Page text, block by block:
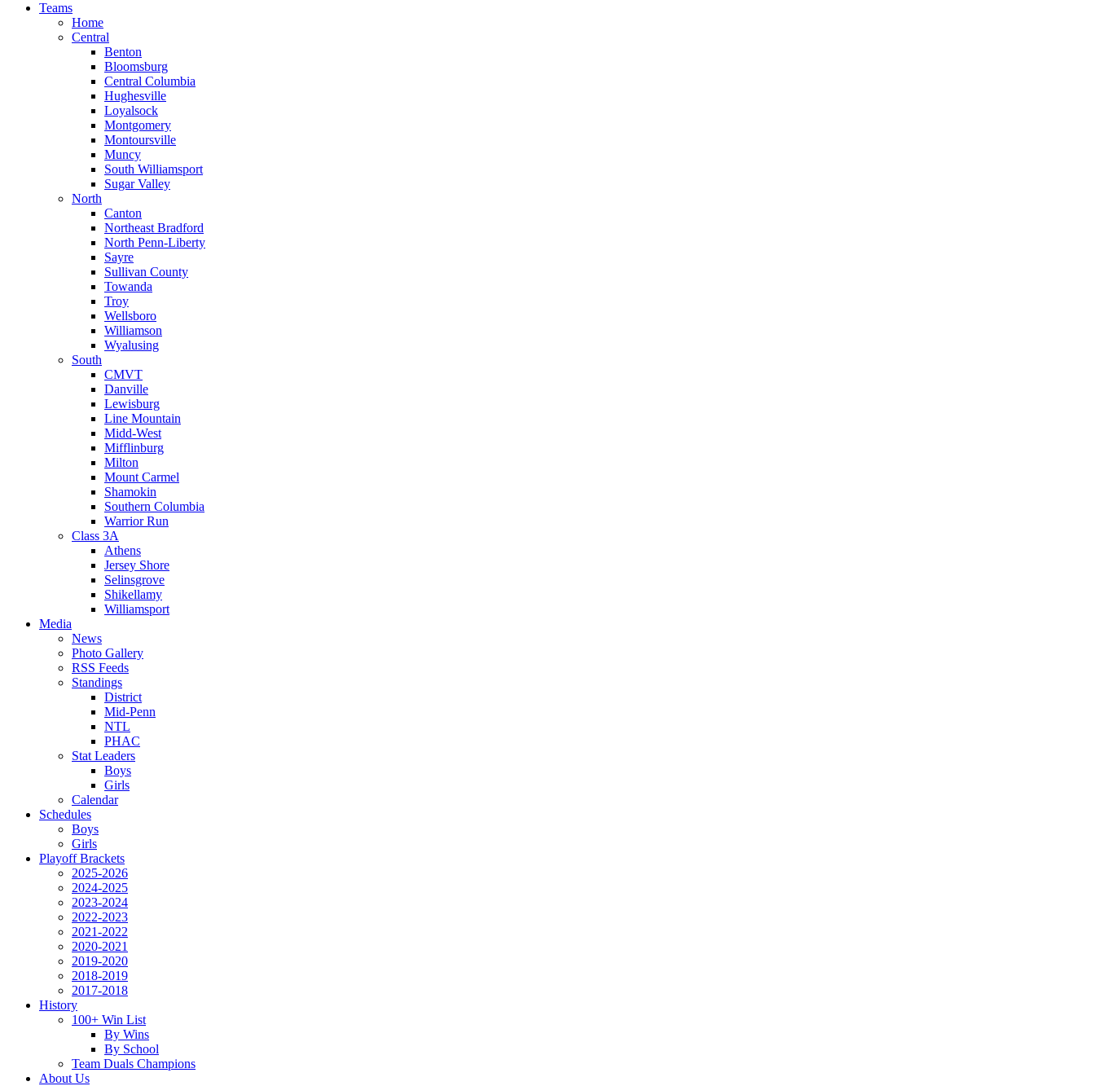
Teams
Home
Central
Benton
Bloomsburg
Central Columbia
Hughesville
Loyalsock
Montgomery
Montoursville
Muncy
South Williamsport
Sugar Valley
North
Canton
Northeast Bradford
North Penn-Liberty
Sayre
Sullivan County
Towanda
Troy
Wellsboro
Williamson
Wyalusing
South
CMVT
Danville
Lewisburg
Line Mountain
Midd-West
Mifflinburg
Milton
Mount Carmel
Shamokin
Southern Columbia
Warrior Run
Class 3A
Athens
Jersey Shore
Selinsgrove
Shikellamy
Williamsport
Media
News
Photo Gallery
RSS Feeds
Standings
District
Mid-Penn
NTL
PHAC
Stat Leaders
Boys
Girls
Calendar
Schedules
Boys
Girls
Playoff Brackets
2025-2026
2024-2025
2023-2024
2022-2023
2021-2022
2020-2021
2019-2020
2018-2019
2017-2018
History
100+ Win List
By Wins
By School
Team Duals Champions
About Us